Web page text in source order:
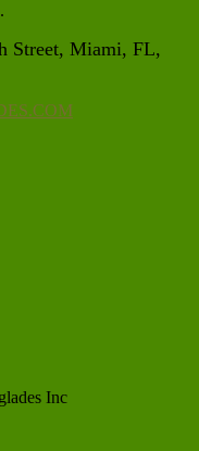
Street, Miami, FL,
Inc